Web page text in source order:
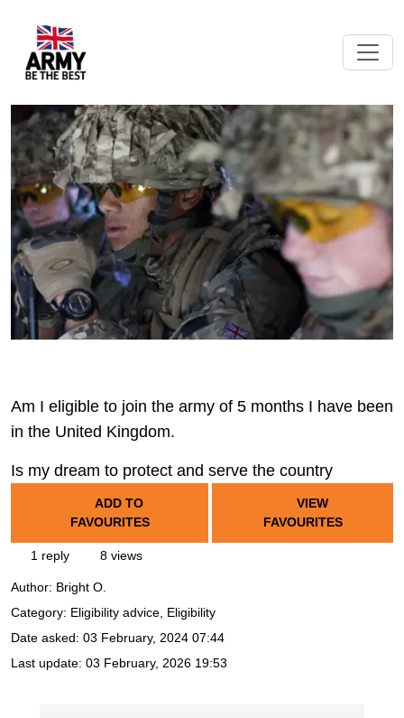
Am I eligible to join the army of 5 months I have been
in the United Kingdom.
Is my dream to protect and serve the country
ADD TO
FAVOURITES
VIEW
FAVOURITES
1 reply 8 views
Author: Bright O.
Category: Eligibility advice, Eligibility
Date asked: 03 February, 2024 07:44
Last update: 03 February, 2026 19:53